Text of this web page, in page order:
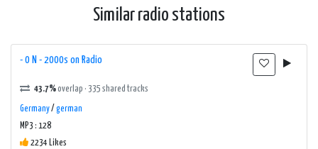
Similar radio stations
- 0 N - 2000s on Radio
43.7%overlap · 335 shared tracks
Germany/ german
MP3 : 128
2234 Likes